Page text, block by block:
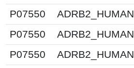
P07550
ADRB2_HUMAN
P07550
ADRB2_HUMAN
P07550
ADRB2_HUMAN